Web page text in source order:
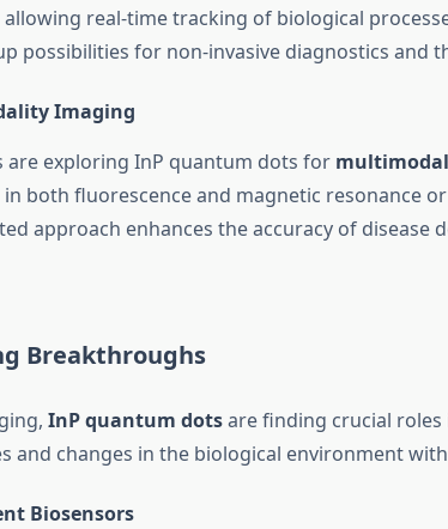
real-time tracking of biological
possibilities for non-invasive diagnostics and
Imaging
are exploring InP quantum dots for
in both fluorescence and magnetic resonance
approach enhances the accuracy of disease
Breakthroughs
InP quantum dotsare finding crucial
and changes in the biological environment
Biosensors